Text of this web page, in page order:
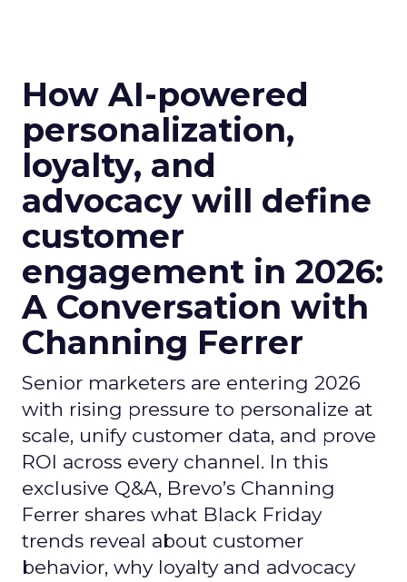
How AI-powered
personalization,
loyalty, and
advocacy will define
customer
engagement in 2026:
A Conversation with
Channing Ferrer
Senior marketers are entering 2026
with rising pressure to personalize at
scale, unify customer data, and prove
ROI across every channel. In this
exclusive Q&A, Brevo’s Channing
Ferrer shares what Black Friday
trends reveal about customer
behavior, why loyalty and advocacy